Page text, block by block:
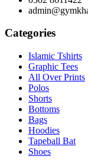
Categories
Islamic Tshirts
Graphic Tees
All Over Prints
Polos
Shorts
Bottoms
Bags
Hoodies
Tapeball Bat
Shoes